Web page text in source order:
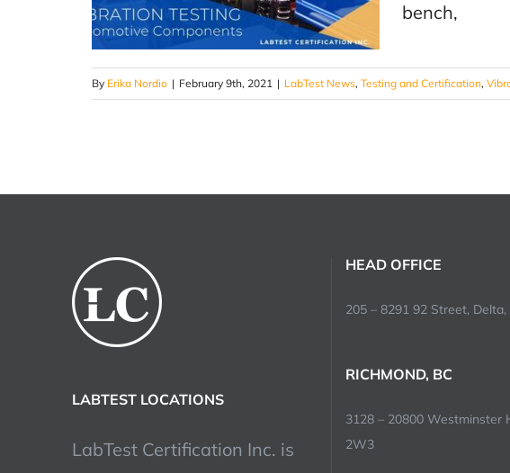
bench,
By Erika Nordio | February 9th, 2021 | LabTest News, Testing and Certification,
LABTEST LOCATIONS
LabTest Certification Inc. is
HEAD OFFICE
205 – 8291 92 Street,
RICHMOND, BC
3128 – 20800 Westminster
2W3